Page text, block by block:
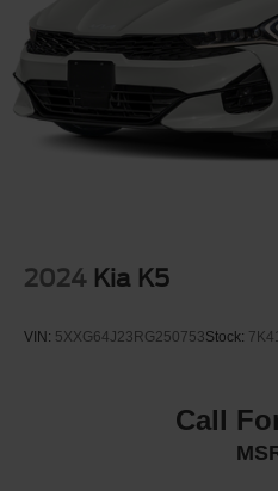
2024 Kia K5
VIN: 5XXG64J23RG250753Stock:
Call